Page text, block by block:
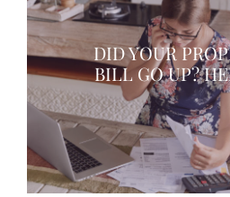
DID YOUR
BILL GO UP?